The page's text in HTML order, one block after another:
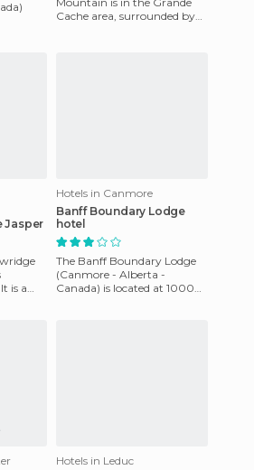
Cache area, surrounded by
Jasper
is a
Hotels in Canmore
Banff Boundary Lodge
hotel
The Banff Boundary Lodge
(Canmore - Alberta -
Canada) is located at 1000
Hotels in Leduc